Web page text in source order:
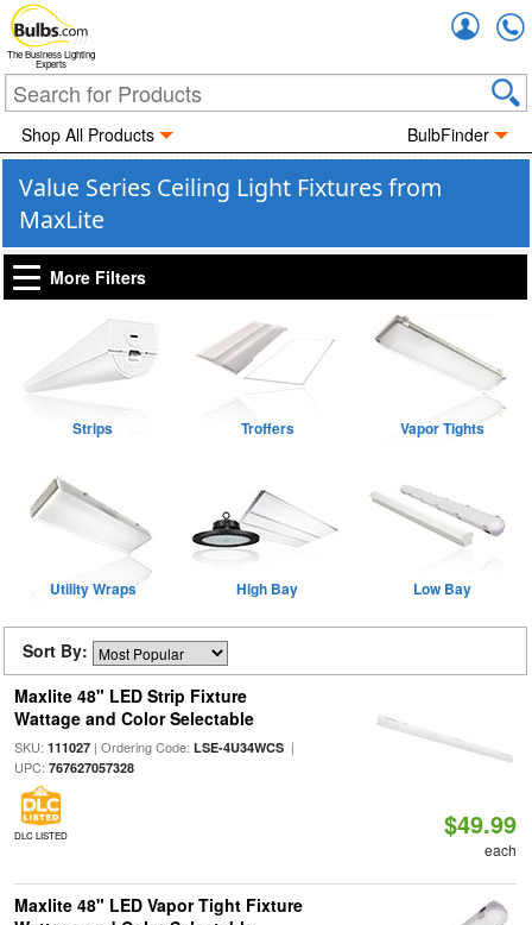
The Business Lighting
Experts
Shop All Products BulbFinder
Value Series Ceiling Light Fixtures from
MaxLite
More Filters
Strips Troffers Vapor Tights
Utility Wraps High Bay Low Bay
Sort By:
Maxlite 48" LED Strip Fixture
Wattage and Color Selectable
SKU: 111027| Ordering Code: LSE-4U34WCS|
UPC: 767627057328
DLC LISTED $49.99
each
Maxlite 48" LED Vapor Tight Fixture